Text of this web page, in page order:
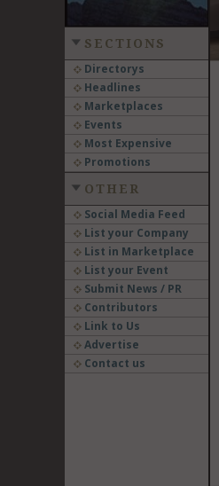
SECTIONS
Directorys
Headlines
Marketplaces
Events
Most Expensive
Promotions
OTHER
Social Media Feed
List your Company
List in Marketplace
List your Event
Submit News / PR
Contributors
Link to Us
Advertise
Contact us